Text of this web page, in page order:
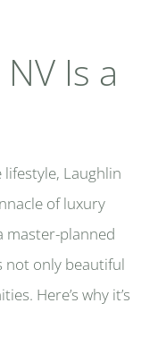
Is a
Laughlin
of luxury
master-planned
not only beautiful
Here’s why it’s